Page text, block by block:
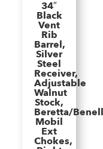
34″
Black
Vent
Rib
Barrel,
Silver
Steel
Receiver,
Adjustable
Walnut
Stock,
Beretta/
Mobil
Ext
Chokes,